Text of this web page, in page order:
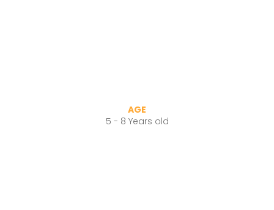
AGE
5 - 8 Years old